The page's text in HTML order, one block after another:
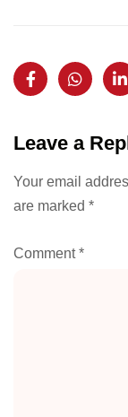
Leave a
Your email
are marked *
Comment*